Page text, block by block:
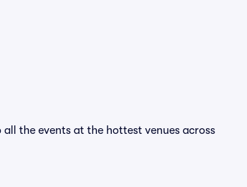
all the events at the hottest venues across